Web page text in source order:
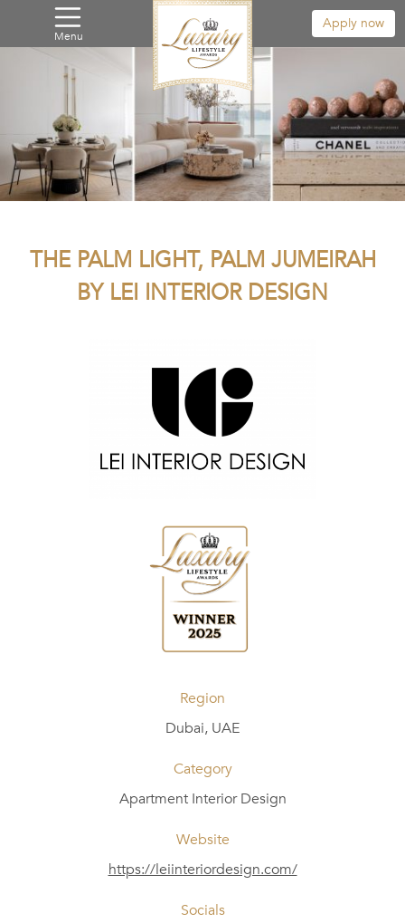
Menu
Apply now
THE PALM LIGHT, PALM JUMEIRAH
BY LEI INTERIOR DESIGN
Region
Dubai, UAE
Category
Apartment Interior Design
Website
https://leiinteriordesign.com/
Socials